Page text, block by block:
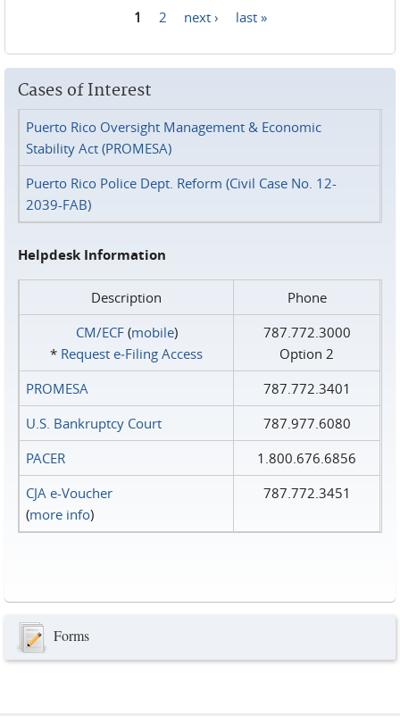
1 2 next › last »
Cases of Interest
Puerto Rico Oversight Management & Economic
Stability Act (PROMESA)
Puerto Rico Police Dept. Reform (Civil Case No. 12-
2039-FAB)
Helpdesk Information
Description
Phone
CM/ECF(mobile)
* Request e‑Filing Access
787.772.3000
Option 2
PROMESA
787.772.3401
U.S. Bankruptcy Court
787.977.6080
PACER
1.800.676.6856
CJA e-Voucher
(more info)
787.772.3451
Forms